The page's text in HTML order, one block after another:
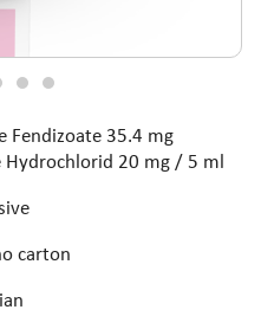
Fendizoate 35.4 mg
Hydrochlorid 20 mg / 5 ml
carton